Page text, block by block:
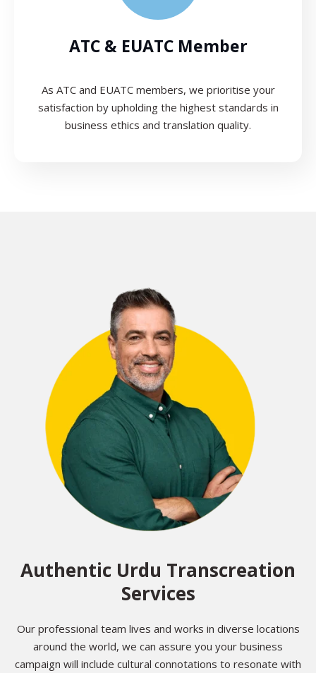
ATC & EUATC Member
As ATC and EUATC members, we prioritise your
satisfaction by upholding the highest standards in
business ethics and translation quality.
Authentic Urdu Transcreation
Services
Our professional team lives and works in diverse locations
around the world, we can assure you your business
campaign will include cultural connotations to resonate with